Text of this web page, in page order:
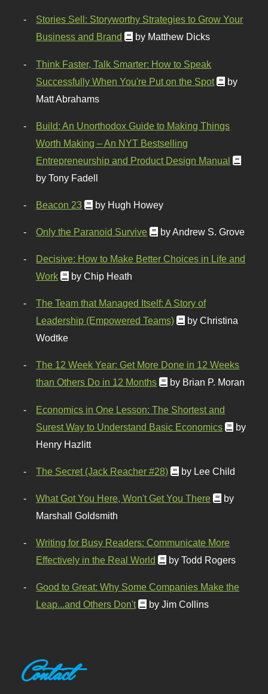
Stories Sell: Storyworthy Strategies to Grow Your
Business and Brand
by Matthew Dicks
Think Faster, Talk Smarter: How to Speak
Successfully When You're Put on the Spot
by
Matt Abrahams
Build: An Unorthodox Guide to Making Things
Worth Making – An NYT Bestselling
Entrepreneurship and Product Design Manual
by Tony Fadell
Beacon 23 by Hugh Howey
Only the Paranoid Survive by Andrew S. Grove
Decisive: How to Make Better Choices in Life and
Work
by Chip Heath
The Team that Managed Itself: A Story of
Leadership (Empowered Teams)
by Christina
Wodtke
The 12 Week Year: Get More Done in 12 Weeks
than Others Do in 12 Months
by Brian P. Moran
Economics in One Lesson: The Shortest and
Surest Way to Understand Basic Economics
by
Henry Hazlitt
The Secret (Jack Reacher #28) by Lee Child
What Got You Here, Won't Get You There
by
Marshall Goldsmith
Writing for Busy Readers: Communicate More
Effectively in the Real World
by Todd Rogers
Good to Great: Why Some Companies Make the
Leap...and Others Don't
by Jim Collins
Contact